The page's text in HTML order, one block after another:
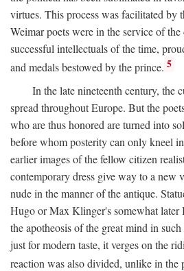
virtues. This process was facilitated by
Weimar poets were in the service of
successful intellectuals of the time,
and medals bestowed by the prince. 5
In the late nineteenth century, the
spread throughout Europe. But the
who are thus honored are turned into
before whom posterity can only kneel
earlier images of the fellow citizen
contemporary dress give way to a new
nude in the manner of the antique.
Hugo or Max Klinger's somewhat later
the apotheosis of the great mind in
just for modern taste, it verges on the
reaction was also divided, unlike in the